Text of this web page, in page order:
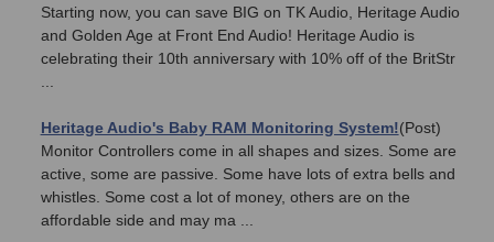
Starting now, you can save BIG on TK Audio, Heritage Audio
and Golden Age at Front End Audio! Heritage Audio is
celebrating their 10th anniversary with 10% off of the BritStr
...
Heritage Audio's Baby RAM Monitoring System!(Post)
Monitor Controllers come in all shapes and sizes. Some are
active, some are passive. Some have lots of extra bells and
whistles. Some cost a lot of money, others are on the
affordable side and may ma ...